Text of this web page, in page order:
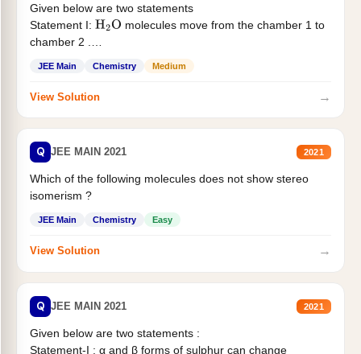
Given below are two statements
Statement I: H2O molecules move from the chamber 1 to
chamber 2 .
JEE Main Chemistry Medium
View Solution →
Q JEE MAIN 2021 2021
Which of the following molecules does not show stereo
isomerism ?
JEE Main Chemistry Easy
View Solution →
Q JEE MAIN 2021 2021
Given below are two statements :
Statement-I : α and β forms of sulphur can change